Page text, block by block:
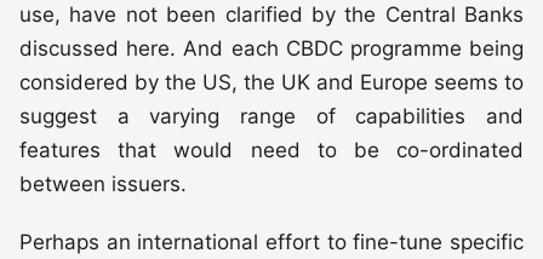
use, have not been clarified by the Central Banks
discussed here. And each CBDC programme being
considered by the US, the UK and Europe seems to
suggest a varying range of capabilities and
features that would need to be co-ordinated
between issuers.
Perhaps an international effort to fine-tune specific